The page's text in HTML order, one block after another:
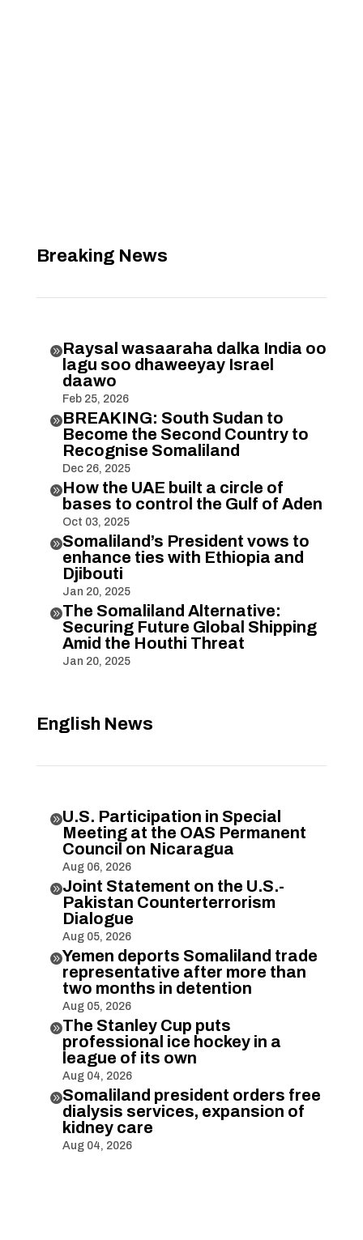
Breaking News
Raysal wasaaraha dalka India oo
lagu soo dhaweeyay Israel
daawo
Feb 25, 2026
BREAKING: South Sudan to
Become the Second Country to
Recognise Somaliland
Dec 26, 2025
How the UAE built a circle of
bases to control the Gulf of Aden
Oct 03, 2025
Somaliland’s President vows to
enhance ties with Ethiopia and
Djibouti
Jan 20, 2025
The Somaliland Alternative:
Securing Future Global Shipping
Amid the Houthi Threat
Jan 20, 2025
English News
U.S. Participation in Special
Meeting at the OAS Permanent
Council on Nicaragua
Aug 06, 2026
Joint Statement on the U.S.-
Pakistan Counterterrorism
Dialogue
Aug 05, 2026
Yemen deports Somaliland trade
representative after more than
two months in detention
Aug 05, 2026
The Stanley Cup puts
professional ice hockey in a
league of its own
Aug 04, 2026
Somaliland president orders free
dialysis services, expansion of
kidney care
Aug 04, 2026